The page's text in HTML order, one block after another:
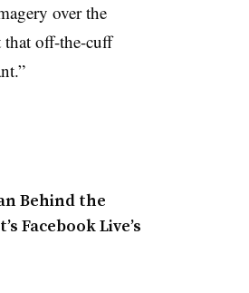
over the
that off-the-cuff
Behind the
Facebook Live’s